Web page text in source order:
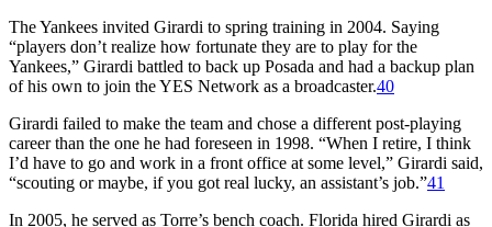
The Yankees invited Girardi to spring training in 2004. Saying
“players don’t realize how fortunate they are to play for the
Yankees,” Girardi battled to back up Posada and had a backup plan
of his own to join the YES Network as a broadcaster.40
Girardi failed to make the team and chose a different post-playing
career than the one he had foreseen in 1998. “When I retire, I think
I’d have to go and work in a front office at some level,” Girardi said,
“scouting or maybe, if you got real lucky, an assistant’s job.”41
In 2005, he served as Torre’s bench coach. Florida hired Girardi as